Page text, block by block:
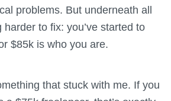
problems. But underneath all
to fix: you’ve started to
$85k is who you are.
that stuck with me. If you